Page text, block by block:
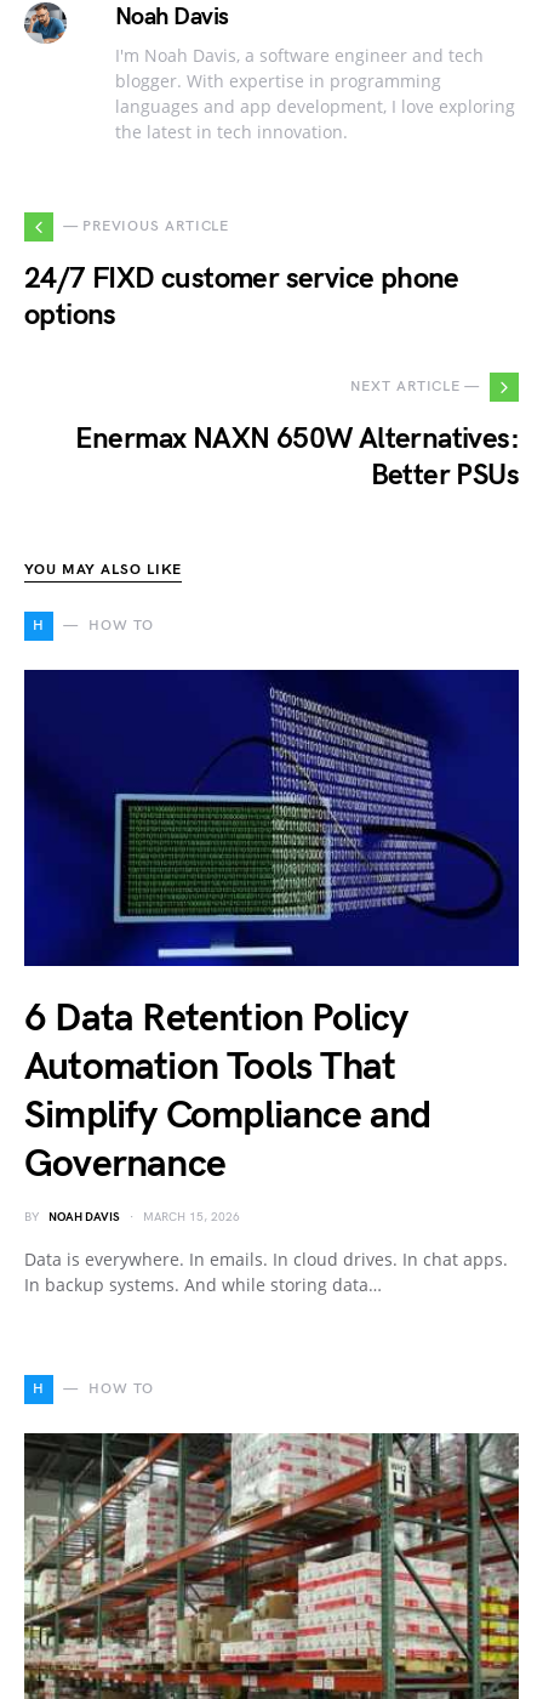
Noah Davis
I'm Noah Davis, a software engineer and tech
blogger. With expertise in programming
languages and app development, I love exploring
the latest in tech innovation.
— PREVIOUS ARTICLE
24/7 FIXD customer service phone
options
NEXT ARTICLE —
Enermax NAXN 650W Alternatives:
Better PSUs
YOU MAY ALSO LIKE
H HOW TO
6 Data Retention Policy
Automation Tools That
Simplify Compliance and
Governance
BY NOAH DAVIS MARCH 15, 2026
Data is everywhere. In emails. In cloud drives. In chat apps.
In backup systems. And while storing data…
H HOW TO